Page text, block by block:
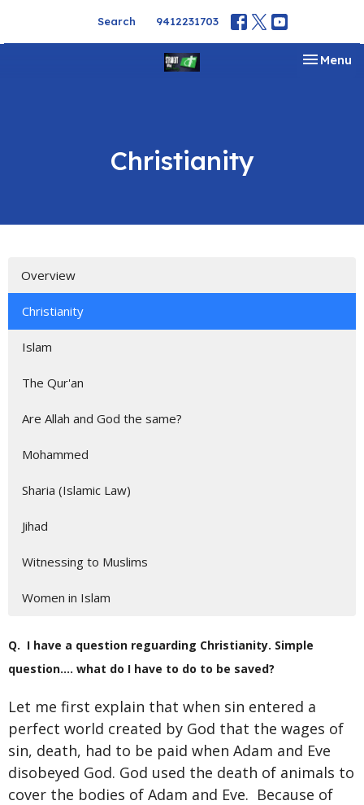
Search 9412231703
Toggle
Menu
Christianity
Overview
Christianity
Islam
The Qur'an
Are Allah and God the same?
Mohammed
Sharia (Islamic Law)
Jihad
Witnessing to Muslims
Women in Islam
Q. I have a question reguarding Christianity. Simple
question…. what do I have to do to be saved?
Let me first explain that when sin entered a
perfect world created by God that the wages of
sin, death, had to be paid when Adam and Eve
disobeyed God. God used the death of animals to
cover the bodies of Adam and Eve. Because of